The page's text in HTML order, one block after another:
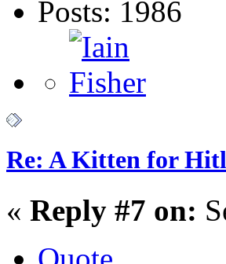
Posts: 1986
Re: A Kitten for
« Reply #7 on: